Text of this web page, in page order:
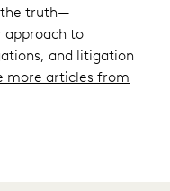
truth—
to
and litigation
more articles from